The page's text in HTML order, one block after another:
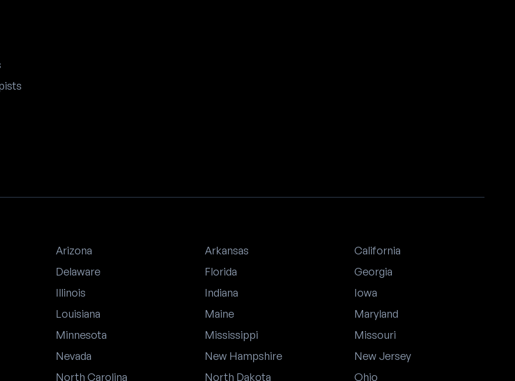
Arizona Arkansas
California
Delaware Florida
Georgia
Illinois Indiana
Iowa
Louisiana Maine
Maryland
Minnesota Mississippi
Missouri
Nevada New Hampshire
New Jersey
North Carolina North Dakota Ohio